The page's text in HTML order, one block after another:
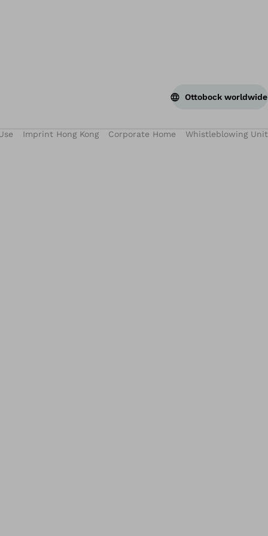
Ottobock worldwide
Imprint Hong Kong Corporate Home Whistleblowing Unit